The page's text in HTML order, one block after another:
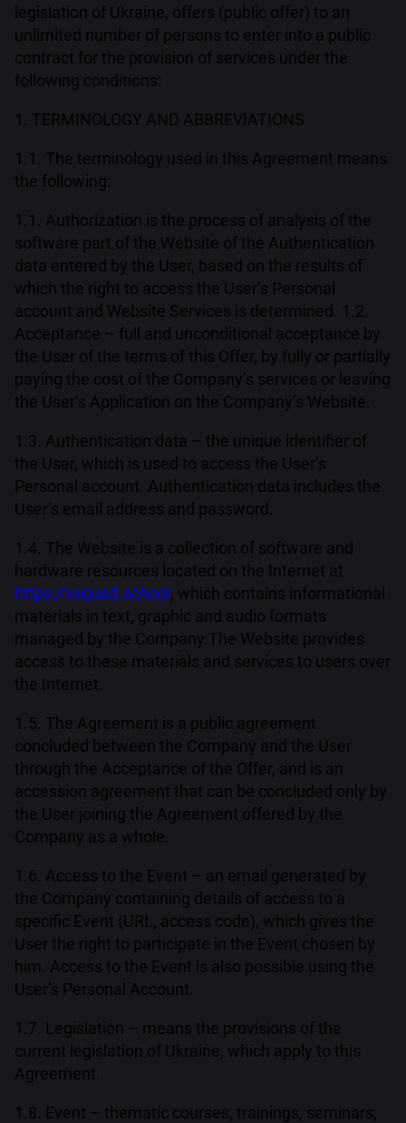
legislation of Ukraine, offers (public offer) to an
unlimited number of persons to enter into a public
contract for the provision of services under the
following conditions:
1. TERMINOLOGY AND ABBREVIATIONS
1.1. The terminology used in this Agreement means
the following:
1.1. Authorization is the process of analysis of the
software part of the Website of the Authentication
data entered by the User, based on the results of
which the right to access the User’s Personal
account and Website Services is determined. 1.2.
Acceptance – full and unconditional acceptance by
the User of the terms of this Offer, by fully or partially
paying the cost of the Company’s services or leaving
the User’s Application on the Company’s Website.
1.3. Authentication data – the unique identifier of
the User, which is used to access the User’s
Personal account. Authentication data includes the
User’s email address and password.
1.4. The Website is a collection of software and
hardware resources located on the Internet at
https://vsquad.school , which contains informational
materials in text, graphic and audio formats
managed by the Company.The Website provides
access to these materials and services to users over
the Internet.
1.5. The Agreement is a public agreement
concluded between the Company and the User
through the Acceptance of the Offer, and is an
accession agreement that can be concluded only by
the User joining the Agreement offered by the
Company as a whole.
1.6. Access to the Event – an email generated by
the Company containing details of access to a
specific Event (URL, access code), which gives the
User the right to participate in the Event chosen by
him. Access to the Event is also possible using the
User’s Personal Account.
1.7. Legislation – means the provisions of the
current legislation of Ukraine, which apply to this
Agreement.
1.8. Event – thematic courses, trainings, seminars,